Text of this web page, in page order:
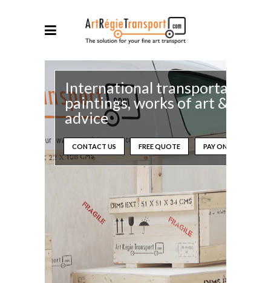
International transportation
paintings, works of art &
advice
CONTACT US FREE QUOTE PAY ONLINE